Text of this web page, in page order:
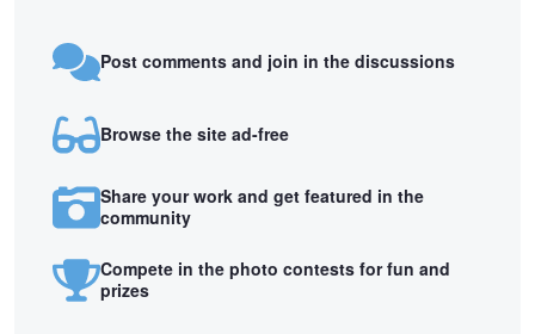
Post comments and join in the discussions
Browse the site ad-free
Share your work and get featured in the
community
Compete in the photo contests for fun and
prizes